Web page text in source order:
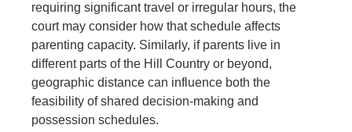
requiring significant travel or irregular hours, the
court may consider how that schedule affects
parenting capacity. Similarly, if parents live in
different parts of the Hill Country or beyond,
geographic distance can influence both the
feasibility of shared decision-making and
possession schedules.